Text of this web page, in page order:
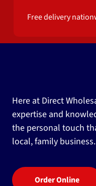
Free delivery
Here at Direct
expertise and
the personal touch
local, family business.
Order Online